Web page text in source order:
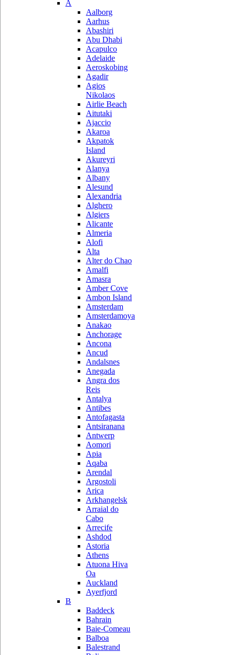
A
Aalborg
Aarhus
Abashiri
Abu Dhabi
Acapulco
Adelaide
Aeroskobing
Agadir
Agios
Nikolaos
Airlie Beach
Aitutaki
Ajaccio
Akaroa
Akpatok
Island
Akureyri
Alanya
Albany
Alesund
Alexandria
Alghero
Algiers
Alicante
Almeria
Alofi
Alta
Alter do Chao
Amalfi
Amasra
Amber Cove
Ambon Island
Amsterdam
Amsterdamoya
Anakao
Anchorage
Ancona
Ancud
Andalsnes
Anegada
Angra dos
Reis
Antalya
Antibes
Antofagasta
Antsiranana
Antwerp
Aomori
Apia
Aqaba
Arendal
Argostoli
Arica
Arkhangelsk
Arraial do
Cabo
Arrecife
Ashdod
Astoria
Athens
Atuona Hiva
Oa
Auckland
Ayerfjord
B
Baddeck
Bahrain
Baie-Comeau
Balboa
Balestrand